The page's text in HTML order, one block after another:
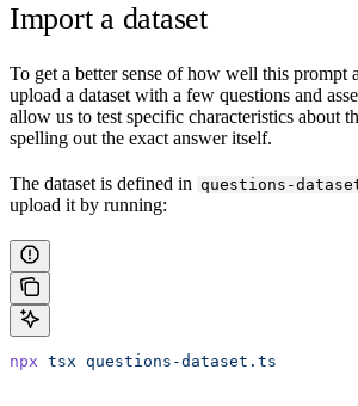
Import a dataset
To get a better sense of how well this prompt
upload a dataset with a few questions and
allow us to test specific characteristics about
spelling out the exact answer itself.
The dataset is defined in questions-
upload it by running:
npx tsx questions-dataset.ts